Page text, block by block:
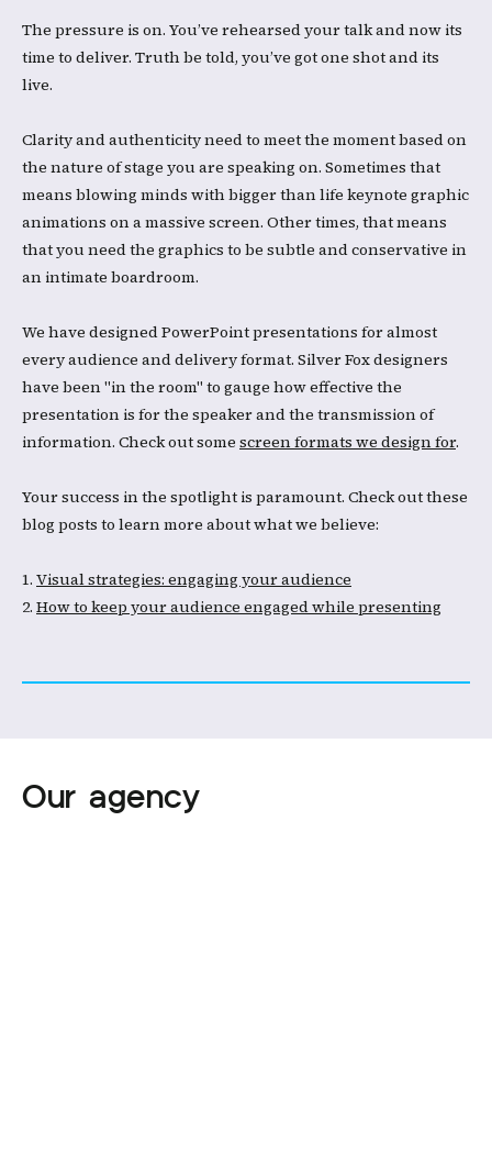
The pressure is on. You’ve rehearsed your talk and now its
time to deliver. Truth be told, you’ve got one shot and its
live.
Clarity and authenticity need to meet the moment based on
the nature of stage you are speaking on. Sometimes that
means blowing minds with bigger than life keynote graphic
animations on a massive screen. Other times, that means
that you need the graphics to be subtle and conservative in
an intimate boardroom.
We have designed PowerPoint presentations for almost
every audience and delivery format. Silver Fox designers
have been "in the room" to gauge how effective the
presentation is for the speaker and the transmission of
information. Check out some screen formats we design for.
Your success in the spotlight is paramount. Check out these
blog posts to learn more about what we believe:
1. Visual strategies: engaging your audience
2. How to keep your audience engaged while presenting
Our agency